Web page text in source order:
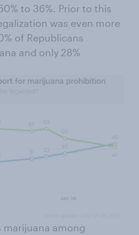
to 36%. Prior to this
was even more
of Republicans
and only 28%
among